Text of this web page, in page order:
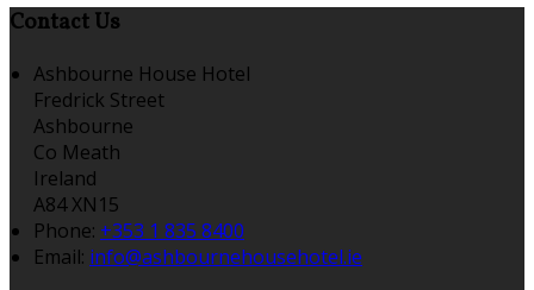
Contact Us
Ashbourne House Hotel
Fredrick Street
Ashbourne
Co Meath
Ireland
A84 XN15
Phone: +353 1 835 8400
Email: info@ashbournehousehotel.ie